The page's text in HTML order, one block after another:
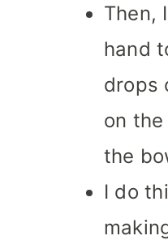
Then,
hand
drops
on
the
I do